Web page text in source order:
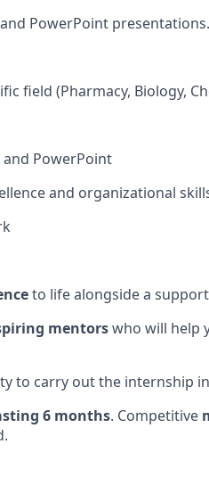
PowerPoint presentations.
field (Pharmacy, Biology,
PowerPoint
and organizational
to life alongside a
mentorswho will help
to carry out the internship
6 months. Competitive